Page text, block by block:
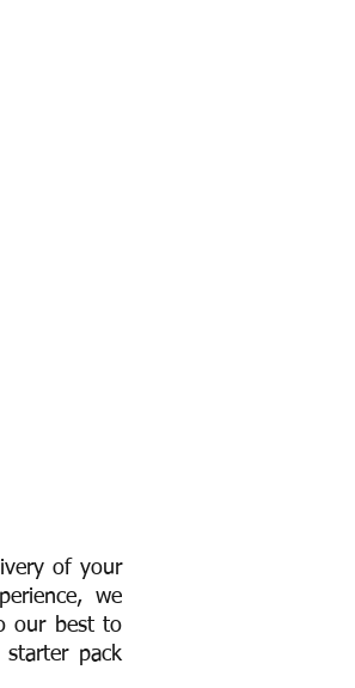
of your
we
our best to
pack